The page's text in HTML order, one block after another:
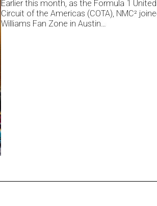
the
Future
of
AI-
Driven
Decision
Making
Earlier this month, as the Formula 1
Circuit of the Americas (COTA), NMC²
Williams Fan Zone in Austin…